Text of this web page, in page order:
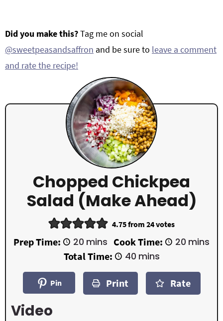
Did you make this?Tag me on social
@sweetpeasandsaffron and be sure to leave a comment
and rate the recipe!
Chopped Chickpea
Salad (Make Ahead)
4.75from 24votes
Prep Time: 20 m
i
n
u
s
mins Cook Time: 20 m
u
t
e
s
mins
Total Time:
40m
n
t
mins
Pin Print Rate
Video